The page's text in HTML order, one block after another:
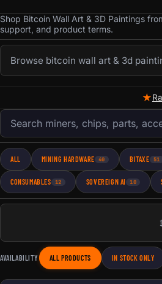
Shop Bitcoin Wall Art & 3D Paintings
support, and product terms.
Browse bitcoin wall art & 3d
★
Search products
ALL MINING HARDWARE 40 BITAXE 51
CONSUMABLES 12 SOVEREIGN AI 10
AVAILABILITY ALL PRODUCTS IN STOCK ONLY